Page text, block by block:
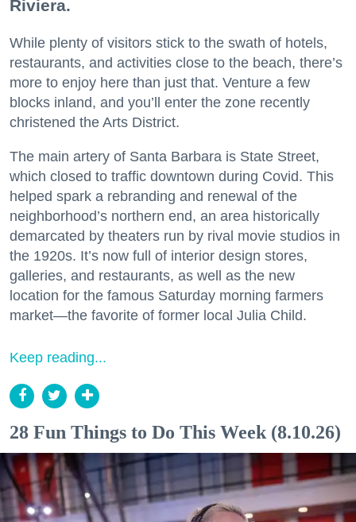
Riviera.
While plenty of visitors stick to the swath of hotels,
restaurants, and activities close to the beach, there’s
more to enjoy here than just that. Venture a few
blocks inland, and you’ll enter the zone recently
christened the Arts District.
The main artery of Santa Barbara is State Street,
which closed to traffic downtown during Covid. This
helped spark a rebranding and renewal of the
neighborhood’s northern end, an area historically
demarcated by theaters run by rival movie studios in
the 1920s. It’s now full of interior design stores,
galleries, and restaurants, as well as the new
location for the famous Saturday morning farmers
market—the favorite of former local Julia Child.
Keep reading...
28 Fun Things to Do This Week (8.10.26)